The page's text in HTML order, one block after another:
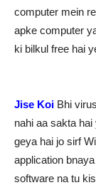
computer mein
apke computer
ki bilkul free hai
Jise Koi Bhi
nahi aa sakta
geya hai jo sirf
application
software na tu